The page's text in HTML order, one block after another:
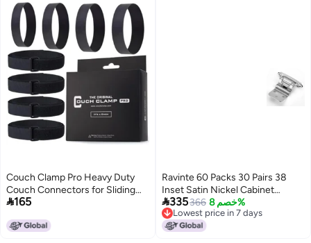
Couch Clamp Pro Heavy Duty
Couch Connectors for Sliding
Sofas (4 Pack) - Easy Install
Hook & Loop Cinch Straps-
165
Ravinte 60 Packs 30 Pairs 38
Inset Satin Nickel Cabinet
HingeSelf Closing Hinges for
KitchenBathroomFurniture
Cabinets DoorsDecorative
335366 خصم 8%
Lowest price in 7 days
Lowest price in 7 days